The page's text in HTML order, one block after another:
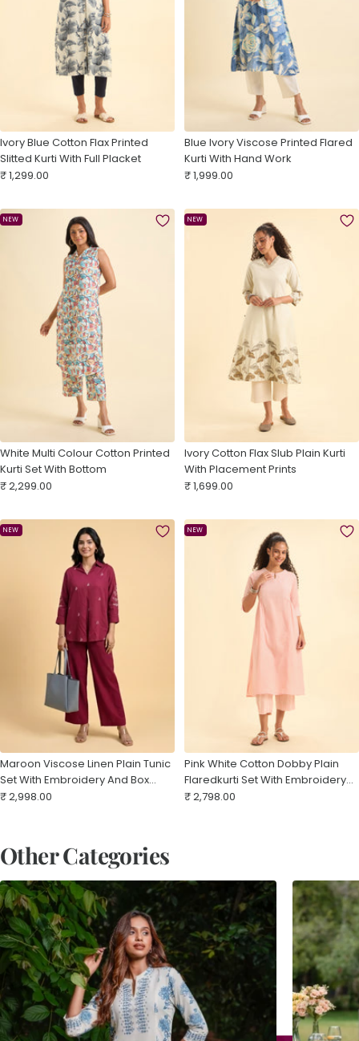
Ivory Blue Cotton Flax Printed
Slitted Kurti With Full Placket
Sale
₹ 1,299.00
Blue Ivory Viscose Printed Flared
Kurti With Hand Work
Sale
₹ 1,999.00
NEW
White Multi Colour Cotton Printed
Kurti Set With Bottom
Sale
₹ 2,299.00
NEW
Ivory Cotton Flax Slub Plain Kurti
With Placement Prints
Sale
₹ 1,699.00
NEW
Maroon Viscose Linen Plain Tunic
Set With Embroidery And Box
Pleat
Sale
₹ 2,998.00
NEW
Pink White Cotton Dobby Plain
Flaredkurti Set With Embroidery
And Curved Hem
Sale
₹ 2,798.00
Other Categories